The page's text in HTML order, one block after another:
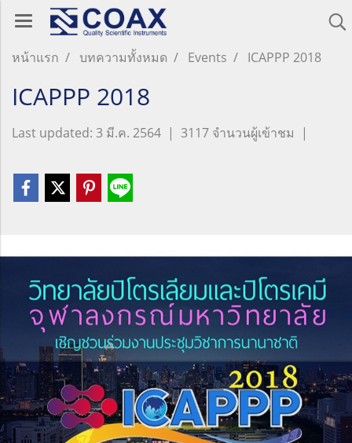
หน้าแรก บทความทั้งหมด Events ICAPPP 2018
ICAPPP 2018
Last updated: 3 มี.ค. 2564 | 3117 จำนวนผู้เข้าชม |